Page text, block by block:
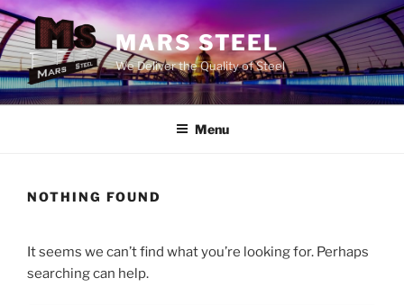
Skip
to
content
MARS STEEL
We Deliver the Quality of Steel
Menu
NOTHING FOUND
It seems we can’t find what you’re looking for. Perhaps
searching can help.